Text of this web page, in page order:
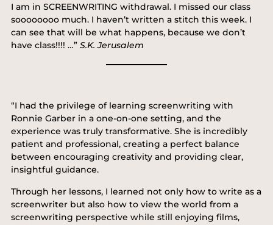
I am in SCREENWRITING withdrawal. I missed our class
soooooooo much. I haven’t written a stitch this week. I
can see that will be what happens, because we don’t
have class!!!! …”S.K. Jerusalem
“I had the privilege of learning screenwriting with
Ronnie Garber in a one-on-one setting, and the
experience was truly transformative. She is incredibly
patient and professional, creating a perfect balance
between encouraging creativity and providing clear,
insightful guidance.
Through her lessons, I learned not only how to write as a
screenwriter but also how to view the world from a
screenwriting perspective while still enjoying films,